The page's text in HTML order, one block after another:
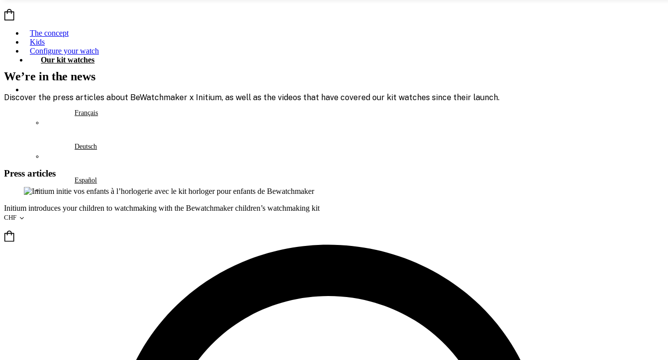
Skip
to
The concept
Kids
Configure your watch
Our kit watches
Français
Deutsch
Español
CHF
We’re in the news
Discover the press articles about BeWatchmaker x Initium, as well as the videos that have covered our kit watches since their launch.
Press articles
Initium introduces your children to watchmaking with the Bewatchmaker children’s watchmaking kit